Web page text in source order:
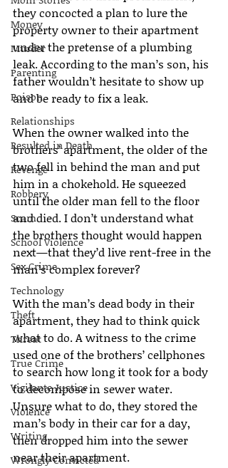
Money
Murder
Parenting
Poison
Relationships
Resulted in Death
Revenge
Robbery
Scam
School Violence
Sex Crime
Technology
Theft
Threat
True Crime
Vigilante Justice
Violence
Writing
Wrongly Convicted
they concocted a plan to lure the
property owner to their apartment
under the pretense of a plumbing
leak. According to the man’s son, his
father wouldn’t hesitate to show up
and be ready to fix a leak.
When the owner walked into the
brothers’ apartment, the older of the
two fell in behind the man and put
him in a chokehold. He squeezed
until the older man fell to the floor
and died. I don’t understand what
the brothers thought would happen
next—that they’d live rent-free in the
man’s complex forever?
With the man’s dead body in their
apartment, they had to think quick
what to do. A witness to the crime
used one of the brothers’ cellphones
to search how long it took for a body
to decompose in sewer water.
Unsure what to do, they stored the
man’s body in their car for a day,
then dropped him into the sewer
near their apartment.